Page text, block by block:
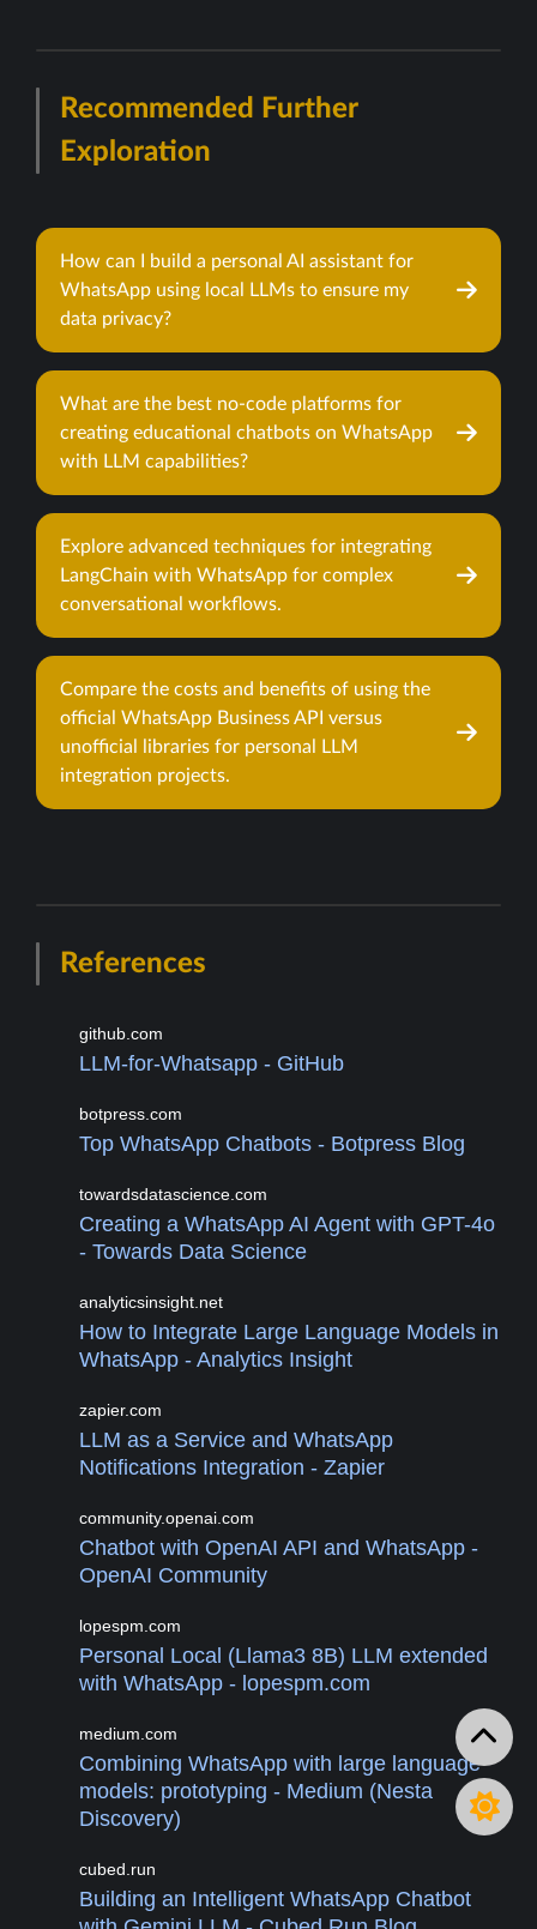
Recommended Further
Exploration
How can I build a personal AI assistant for
WhatsApp using local LLMs to ensure my
data privacy?
What are the best no-code platforms for
creating educational chatbots on WhatsApp
with LLM capabilities?
Explore advanced techniques for integrating
LangChain with WhatsApp for complex
conversational workflows.
Compare the costs and benefits of using the
official WhatsApp Business API versus
unofficial libraries for personal LLM
integration projects.
References
github.com
LLM-for-Whatsapp - GitHub
botpress.com
Top WhatsApp Chatbots - Botpress Blog
towardsdatascience.com
Creating a WhatsApp AI Agent with GPT-4o
- Towards Data Science
analyticsinsight.net
How to Integrate Large Language Models in
WhatsApp - Analytics Insight
zapier.com
LLM as a Service and WhatsApp
Notifications Integration - Zapier
community.openai.com
Chatbot with OpenAI API and WhatsApp -
OpenAI Community
lopespm.com
Personal Local (Llama3 8B) LLM extended
with WhatsApp - lopespm.com
medium.com
Combining WhatsApp with large language
models: prototyping - Medium (Nesta
Discovery)
cubed.run
Building an Intelligent WhatsApp Chatbot